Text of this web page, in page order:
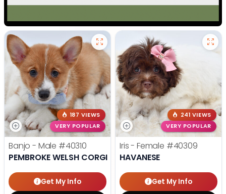
187 VIEWS
VERY POPULAR
Banjo - Male #40310
PEMBROKE WELSH CORGI
Get My Info
241 VIEWS
VERY POPULAR
Iris - Female #40309
HAVANESE
Get My Info